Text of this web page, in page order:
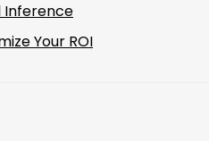
Inference
Your ROI